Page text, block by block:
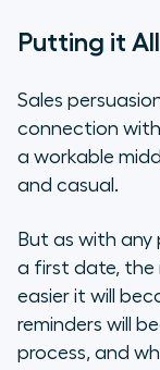
Putting it
Sales
connection
a workable
and casual.
But as with any
a first date, the
easier it will
reminders will
process, and